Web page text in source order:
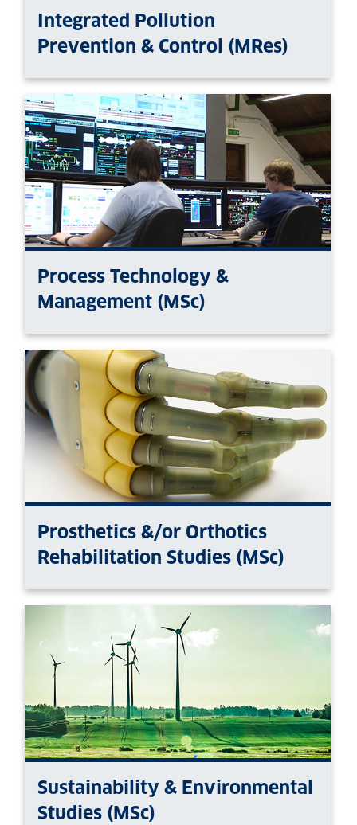
Integrated Pollution
Prevention & Control (MRes)
Process Technology &
Management (MSc)
Prosthetics &/or Orthotics
Rehabilitation Studies (MSc)
Sustainability & Environmental
Studies (MSc)